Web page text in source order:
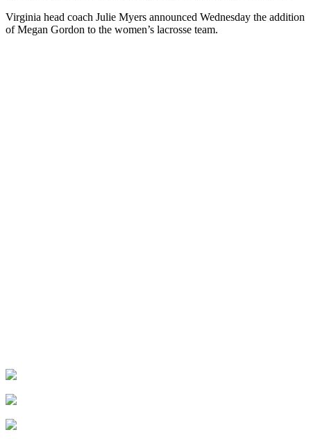
Virginia head coach Julie Myers announced Wednesday the addition
of Megan Gordon to the women’s lacrosse team.